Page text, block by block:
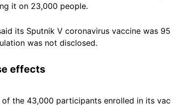
it on 23,000 people.
its Sputnik V coronavirus vaccine was
was not disclosed.
effects
the 43,000 participants enrolled in its